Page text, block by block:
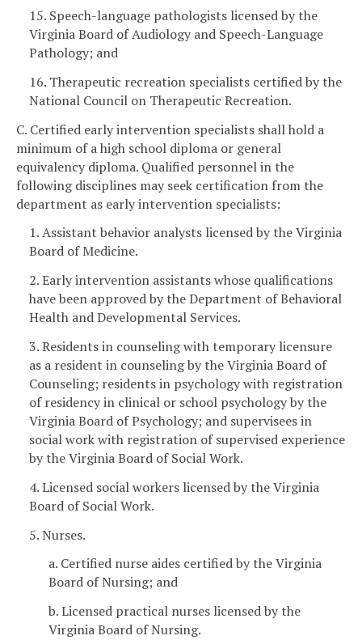
15. Speech-language pathologists licensed by the
Virginia Board of Audiology and Speech-Language
Pathology; and
16. Therapeutic recreation specialists certified by the
National Council on Therapeutic Recreation.
C. Certified early intervention specialists shall hold a
minimum of a high school diploma or general
equivalency diploma. Qualified personnel in the
following disciplines may seek certification from the
department as early intervention specialists:
1. Assistant behavior analysts licensed by the Virginia
Board of Medicine.
2. Early intervention assistants whose qualifications
have been approved by the Department of Behavioral
Health and Developmental Services.
3. Residents in counseling with temporary licensure
as a resident in counseling by the Virginia Board of
Counseling; residents in psychology with registration
of residency in clinical or school psychology by the
Virginia Board of Psychology; and supervisees in
social work with registration of supervised experience
by the Virginia Board of Social Work.
4. Licensed social workers licensed by the Virginia
Board of Social Work.
5. Nurses.
a. Certified nurse aides certified by the Virginia
Board of Nursing; and
b. Licensed practical nurses licensed by the
Virginia Board of Nursing.